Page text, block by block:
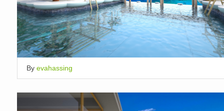
By evahassing